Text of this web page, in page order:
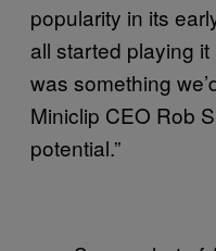
popularity in its
all started playing
was something
Miniclip CEO Rob
potential.”